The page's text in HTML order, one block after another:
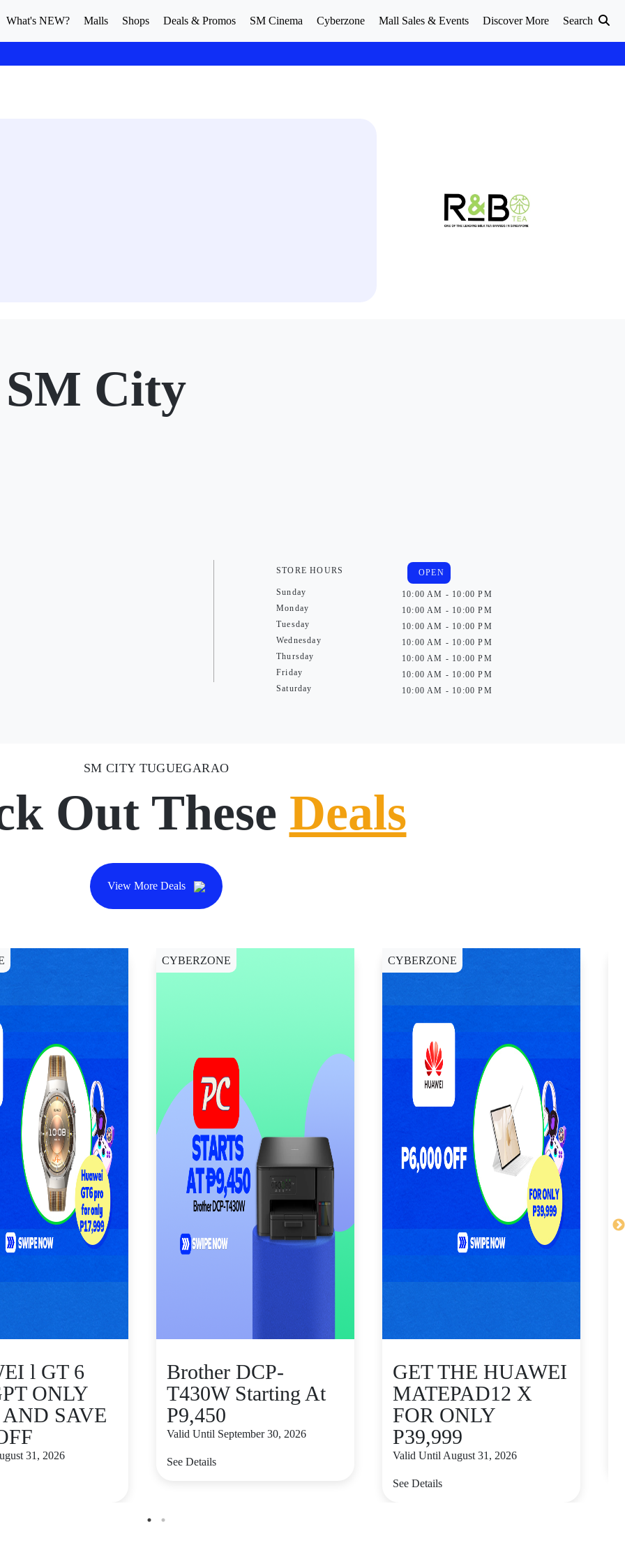
What's NEW? Malls Shops Deals & Promos SM Cinema Cyberzone Mall Sales & Events Discover More Search
City
STORE HOURS
Sunday
Monday
Tuesday
Wednesday
Thursday
Friday
Saturday
OPEN
10:00 AM - 10:00 PM
10:00 AM - 10:00 PM
10:00 AM - 10:00 PM
10:00 AM - 10:00 PM
10:00 AM - 10:00 PM
10:00 AM - 10:00 PM
10:00 AM - 10:00 PM
SM CITY TUGUEGARAO
Out These Deals
View More Deals
l GT 6
ONLY
AND SAVE
31, 2026
CYBERZONE
Brother DCP-
T430W Starting At
P9,450
Valid Until September 30, 2026
See Details
CYBERZONE
GET THE HUAWEI
MATEPAD12 X
FOR ONLY
P39,999
Valid Until August 31, 2026
See Details